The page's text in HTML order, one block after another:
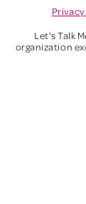
Let's Talk
organization